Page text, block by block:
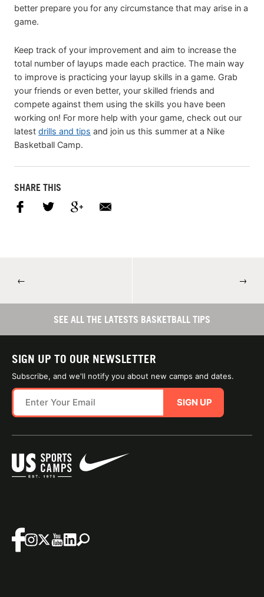
better prepare you for any circumstance that may arise in a
game.
Keep track of your improvement and aim to increase the
total number of layups made each practice. The main way
to improve is practicing your layup skills in a game. Grab
your friends or even better, your skilled friends and
compete against them using the skills you have been
working on! For more help with your game, check out our
latest drills and tips and join us this summer at a Nike
Basketball Camp.
SHARE THIS
← →
SEE ALL THE LATESTS BASKETBALL TIPS
SIGN UP TO OUR NEWSLETTER
Subscribe, and we'll notify you about new camps and dates.
SIGN UP